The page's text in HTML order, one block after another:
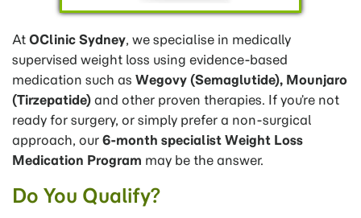
At OClinic Sydney, we specialise in medically
supervised weight loss using evidence-based
medication such as Wegovy (Semaglutide), Mounjaro
(Tirzepatide) and other proven therapies. If you’re not
ready for surgery, or simply prefer a non-surgical
approach, our 6-month specialist Weight Loss
Medication Program may be the answer.
Do You Qualify?